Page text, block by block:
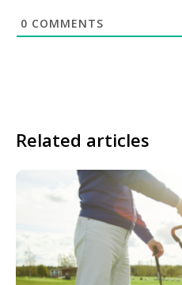
0 COMMENTS
Related articles